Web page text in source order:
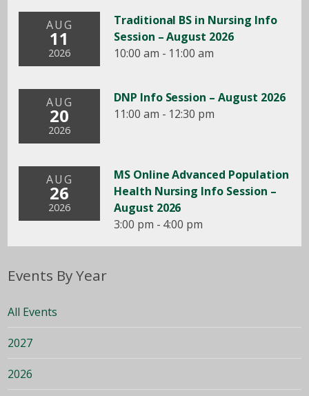
AUG
11
2026
Traditional BS in Nursing Info
Session – August 2026
10:00 am - 11:00 am
AUG
20
2026
DNP Info Session – August 2026
11:00 am - 12:30 pm
AUG
26
2026
MS Online Advanced Population
Health Nursing Info Session –
August 2026
3:00 pm - 4:00 pm
Events By Year
All Events
2027
2026